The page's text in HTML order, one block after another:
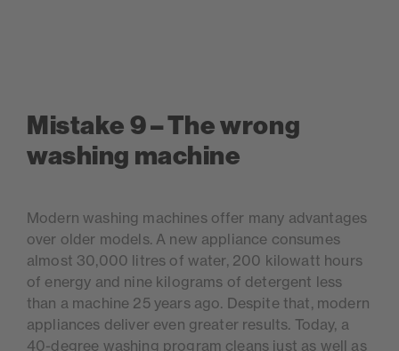
Mistake 9 – The wrong
washing machine
Modern washing machines offer many advantages
over older models. A new appliance consumes
almost 30,000 litres of water, 200 kilowatt hours
of energy and nine kilograms of detergent less
than a machine 25 years ago. Despite that, modern
appliances deliver even greater results. Today, a
40-degree washing program cleans just as well as